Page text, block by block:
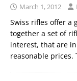
March 1, 2012
Swiss rifles offer a
together a set of
interest, that are
reasonable prices.